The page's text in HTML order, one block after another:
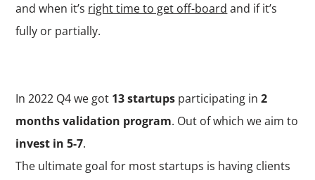
and when it’s right time to get off-board and if it’s
fully or partially.
In 2022 Q4 we got 13 startups participating in2
months validation program. Out of which we aim to
invest in 5-7.
The ultimate goal for most startups is having clients